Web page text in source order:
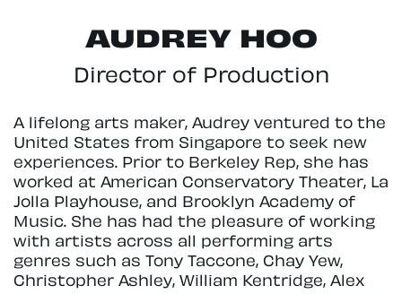
AUDREY HOO
Director of Production
A lifelong arts maker, Audrey ventured to the
United States from Singapore to seek new
experiences. Prior to Berkeley Rep, she has
worked at American Conservatory Theater, La
Jolla Playhouse, and Brooklyn Academy of
Music. She has had the pleasure of working
with artists across all performing arts
genres such as Tony Taccone, Chay Yew,
Christopher Ashley, William Kentridge, Alex